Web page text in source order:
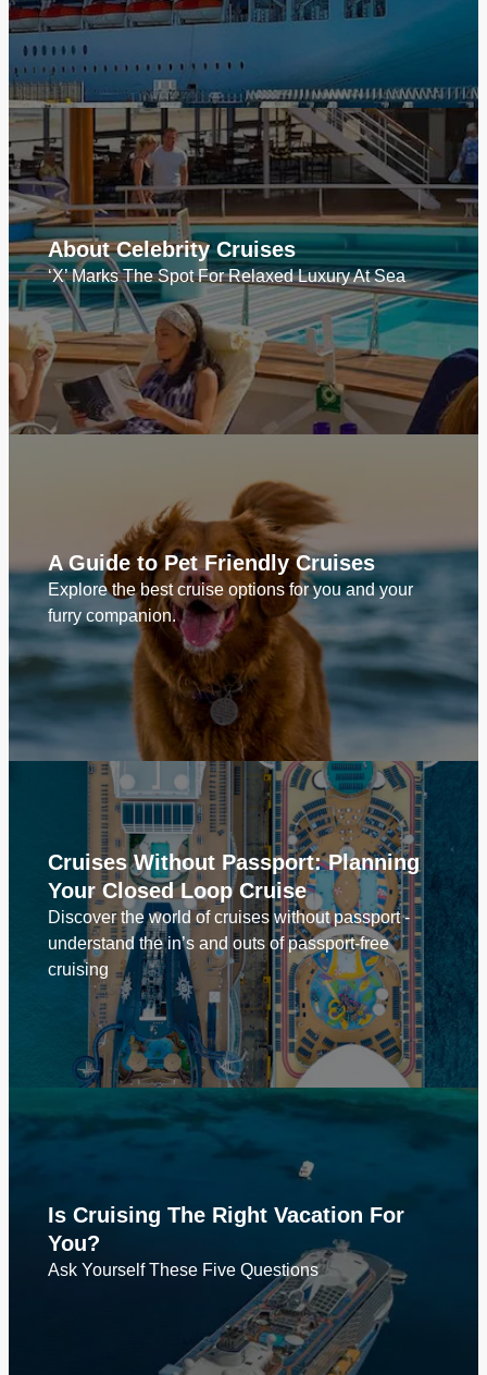
About Celebrity Cruises
‘X’ Marks The Spot For Relaxed Luxury At Sea
A Guide to Pet Friendly Cruises
Explore the best cruise options for you and your
furry companion.
Cruises Without Passport: Planning
Your Closed Loop Cruise
Discover the world of cruises without passport -
understand the in’s and outs of passport-free
cruising
Is Cruising The Right Vacation For
You?
Ask Yourself These Five Questions